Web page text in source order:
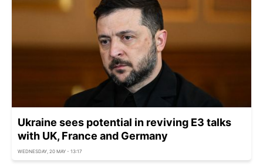
Ukraine sees potential in reviving E3 talks
with UK, France and Germany
WEDNESDAY, 20 MAY - 13:17